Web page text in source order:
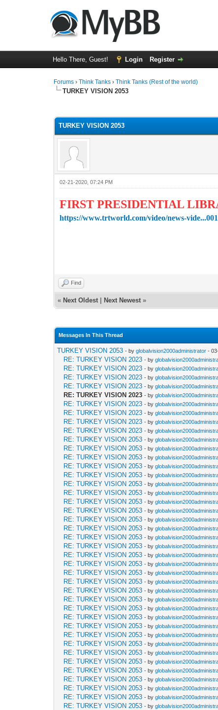
Hello There, Guest! Login Register
Forums ›Think Tanks ›Think Tanks (Rest of the world)
TURKEY VISION 2053
TURKEY VISION 2053
02-21-2020, 07:24 PM
FIRST PRESIDENTIAL
https://www.trtworld.com/video/news-
Find
« Next Oldest Next Newest »
Messages In This Thread
TURKEY VISION 2053 - byglobalvision2000administrator -
RE: TURKEY VISION 2023 - by
RE: TURKEY VISION 2023 - by
RE: TURKEY VISION 2023 - by
RE: TURKEY VISION 2023 - by
RE: TURKEY VISION 2023 - by
RE: TURKEY VISION 2023 - by
RE: TURKEY VISION 2023 - by
RE: TURKEY VISION 2023 - by
RE: TURKEY VISION 2023 - by
RE: TURKEY VISION 2053 - by
RE: TURKEY VISION 2053 - by
RE: TURKEY VISION 2053 - by
RE: TURKEY VISION 2053 - by
RE: TURKEY VISION 2053 - by
RE: TURKEY VISION 2053 - by
RE: TURKEY VISION 2053 - by
RE: TURKEY VISION 2053 - by
RE: TURKEY VISION 2053 - by
RE: TURKEY VISION 2053 - by
RE: TURKEY VISION 2053 - by
RE: TURKEY VISION 2053 - by
RE: TURKEY VISION 2053 - by
RE: TURKEY VISION 2053 - by
RE: TURKEY VISION 2053 - by
RE: TURKEY VISION 2053 - by
RE: TURKEY VISION 2053 - by
RE: TURKEY VISION 2053 - by
RE: TURKEY VISION 2053 - by
RE: TURKEY VISION 2053 - by
RE: TURKEY VISION 2053 - by
RE: TURKEY VISION 2053 - by
RE: TURKEY VISION 2053 - by
RE: TURKEY VISION 2053 - by
RE: TURKEY VISION 2053 - by
RE: TURKEY VISION 2053 - by
RE: TURKEY VISION 2053 - by
RE: TURKEY VISION 2053 - by
RE: TURKEY VISION 2053 - by
RE: TURKEY VISION 2053 - by
RE: TURKEY VISION 2053 - by